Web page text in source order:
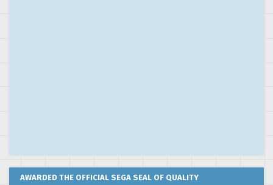
AWARDED THE OFFICIAL SEGA SEAL OF QUALITY